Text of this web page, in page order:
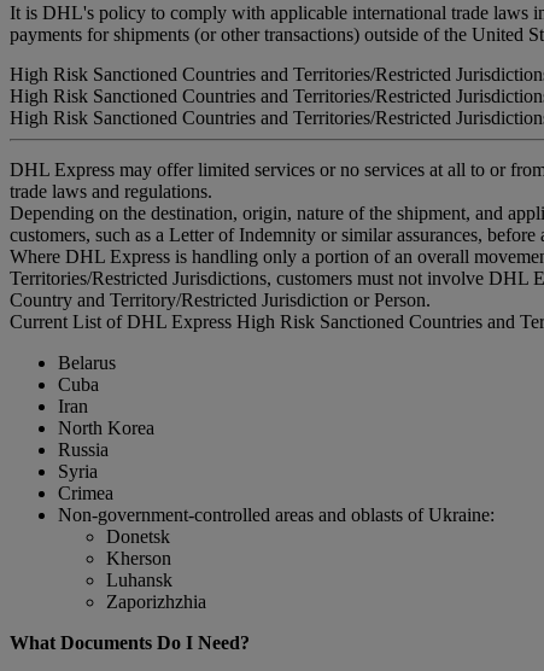
It is DHL's policy to comply with applicable international trade laws
payments for shipments (or other transactions) outside of the United
High Risk Sanctioned Countries and Territories/Restricted
High Risk Sanctioned Countries and Territories/Restricted
High Risk Sanctioned Countries and Territories/Restricted
DHL Express may offer limited services or no services at all to or
trade laws and regulations.
Depending on the destination, origin, nature of the shipment, and
customers, such as a Letter of Indemnity or similar assurances, before
Where DHL Express is handling only a portion of an overall
Territories/Restricted Jurisdictions, customers must not involve DHL
Country and Territory/Restricted Jurisdiction or Person.
Current List of DHL Express High Risk Sanctioned Countries and
Belarus
Cuba
Iran
North Korea
Russia
Syria
Crimea
Non-government-controlled areas and oblasts of Ukraine:
Donetsk
Kherson
Luhansk
Zaporizhzhia
What Documents Do I Need?